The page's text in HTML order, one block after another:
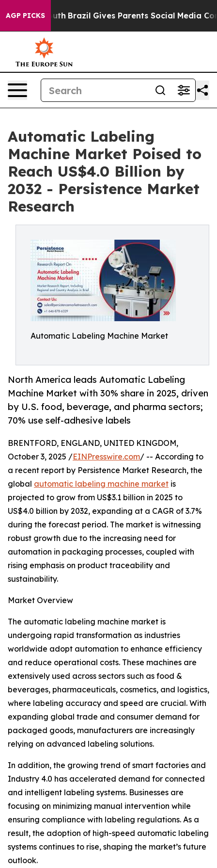
AGP PICKS
Brazil Gives Parents Social Media Controls for
Automatic Labeling
Machine Market Poised to
Reach US$4.0 Billion by
2032 - Persistence Market
Research
Automatic Labeling Machine Market
North America leads Automatic Labeling
Machine Market with 30% share in 2025, driven
by U.S. food, beverage, and pharma sectors;
70% use self-adhesive labels
BRENTFORD, ENGLAND, UNITED KINGDOM,
October 3, 2025 /EINPresswire.com/ -- According to
a recent report by Persistence Market Research, the
global automatic labeling machine market is
projected to grow from US$3.1 billion in 2025 to
US$4.0 billion by 2032, expanding at a CAGR of 3.7%
during the forecast period. The market is witnessing
robust growth due to the increasing need for
automation in packaging processes, coupled with
rising emphasis on product traceability and
sustainability.
Market Overview
The automatic labeling machine market is
undergoing rapid transformation as industries
worldwide adopt automation to enhance efficiency
and reduce operational costs. These machines are
extensively used across sectors such as food &
beverages, pharmaceuticals, cosmetics, and logistics,
where labeling accuracy and speed are crucial. With
expanding global trade and consumer demand for
packaged goods, manufacturers are increasingly
relying on advanced labeling solutions.
In addition, the growing trend of smart factories and
Industry 4.0 has accelerated demand for connected
and intelligent labeling systems. Businesses are
focusing on minimizing manual intervention while
ensuring compliance with labeling regulations. As a
result, the adoption of high-speed automatic labeling
systems continues to rise, shaping the market’s future
outlook.